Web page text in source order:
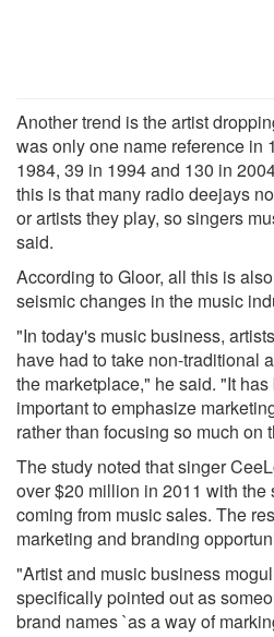
Another trend is the artist
was only one name reference in
1984, 39 in 1994 and 130 in
this is that many radio deejays
or artists they play, so singers
said.
According to Gloor, all this is
seismic changes in the music
"In today's music business,
have had to take non-traditional
the marketplace," he said. "It
important to emphasize
rather than focusing so much on
The study noted that singer
over $20 million in 2011 with the
coming from music sales. The
marketing and branding
"Artist and music business
specifically pointed out as
brand names `as a way of